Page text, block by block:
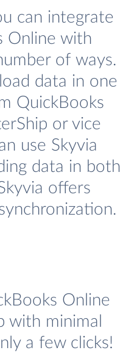
can integrate
Online with
of ways.
data in one
QuickBooks
or vice
use Skyvia
data in both
offers
Online
with minimal
a few clicks!